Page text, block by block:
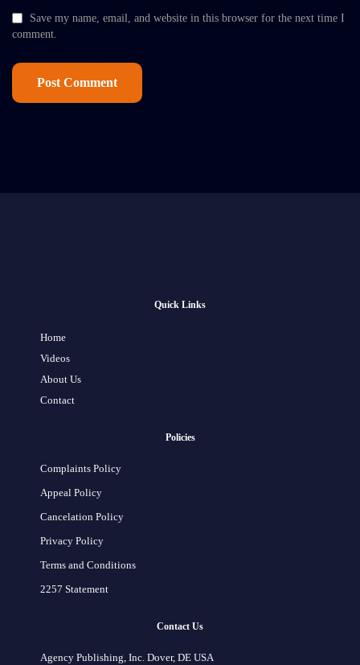
Save my name, email, and website in this browser for the next time I
comment.
Quick Links
Home
Videos
About Us
Contact
Policies
Complaints Policy
Appeal Policy
Cancelation Policy
Privacy Policy
Terms and Conditions
2257 Statement
Contact Us
Agency Publishing, Inc. Dover, DE USA